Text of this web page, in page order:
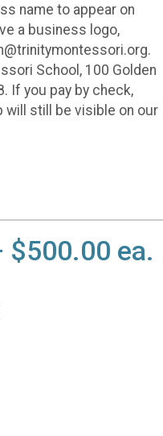
name to appear on
a business logo,
School, 100 Golden
If you pay by check,
still be visible on our
$500.00 ea.